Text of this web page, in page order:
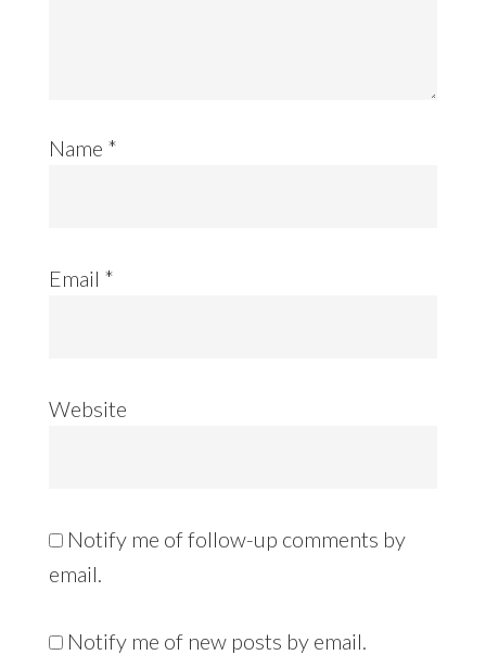
Name *
Email *
Website
Notify me of follow-up comments by
email.
Notify me of new posts by email.